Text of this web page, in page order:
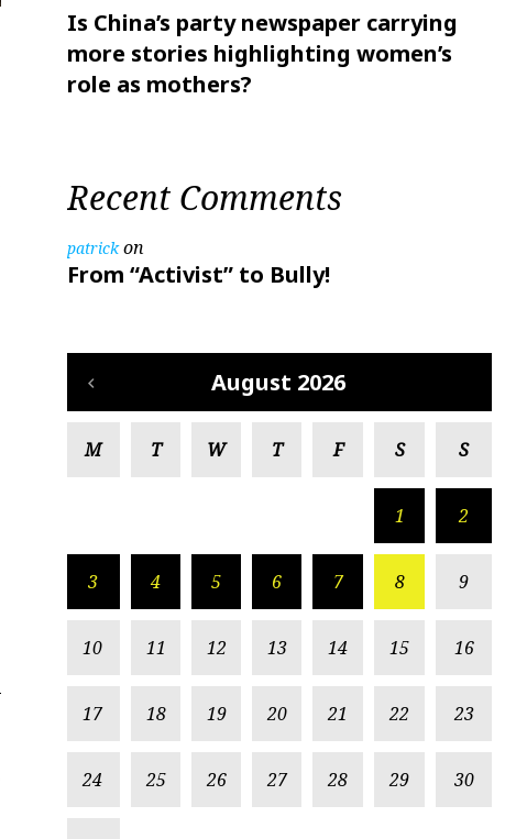
Is China’s party newspaper carrying
more stories highlighting women’s
role as mothers?
Recent Comments
patrickon
From “Activist” to Bully!
August 2026
M T W T F S S
1 2
3 4 5 6 7 8 9
10 11 12 13 14 15 16
17 18 19 20 21 22 23
24 25 26 27 28 29 30